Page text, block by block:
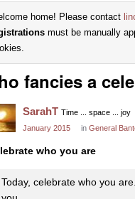
home! Please contact
must be manually
fancies a
SarahT Time ... space ... joy
January 2015
in General
who you are
Today, celebrate who you